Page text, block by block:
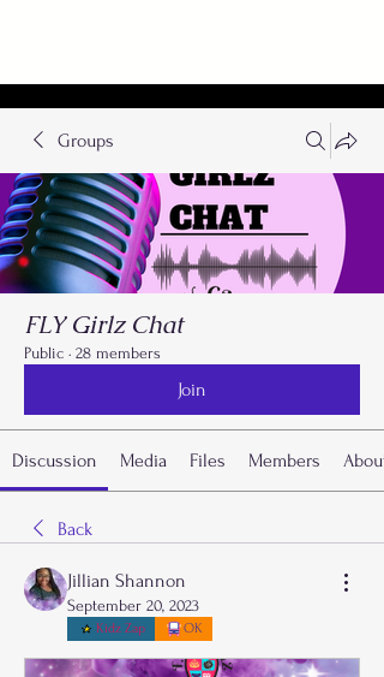
Groups
FLY Girlz Chat
Public · 28 members
Join
Discussion Media Files Members About
Back
Jillian Shannon
September 20, 2023
Kidz Zap OK